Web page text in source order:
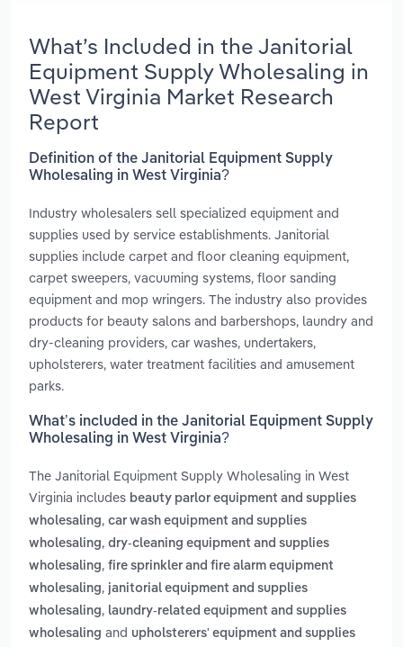
What’s Included in the Janitorial
Equipment Supply Wholesaling in
West Virginia Market Research
Report
Definition of the Janitorial Equipment Supply
Wholesaling in West Virginia?
Industry wholesalers sell specialized equipment and
supplies used by service establishments. Janitorial
supplies include carpet and floor cleaning equipment,
carpet sweepers, vacuuming systems, floor sanding
equipment and mop wringers. The industry also provides
products for beauty salons and barbershops, laundry and
dry-cleaning providers, car washes, undertakers,
upholsterers, water treatment facilities and amusement
parks.
What’s included in the Janitorial Equipment Supply
Wholesaling in West Virginia?
The Janitorial Equipment Supply Wholesaling in West
Virginia includes beauty parlor equipment and supplies
wholesaling, car wash equipment and supplies
wholesaling, dry-cleaning equipment and supplies
wholesaling, fire sprinkler and fire alarm equipment
wholesaling, janitorial equipment and supplies
wholesaling, laundry-related equipment and supplies
wholesaling and upholsterers' equipment and supplies